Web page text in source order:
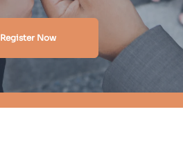
Register Now